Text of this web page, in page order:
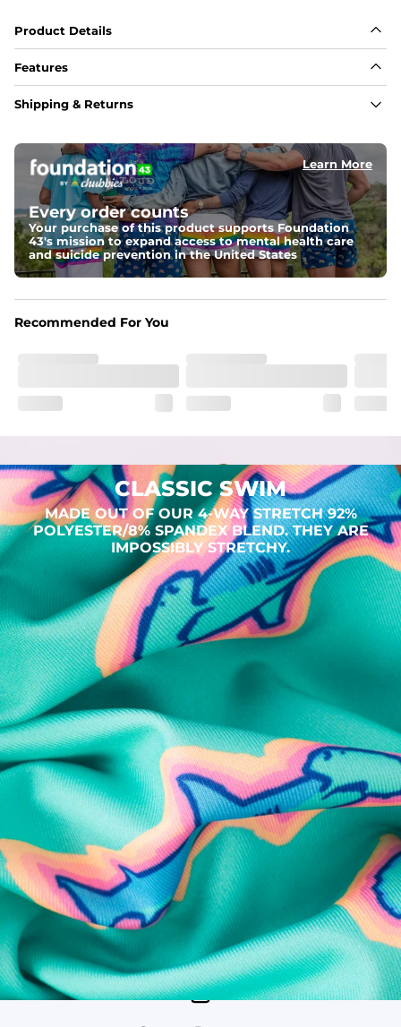
Product Details
Features
Fit
Pockets
Two mesh side pockets for extra drainage and a back
zipper pocket to keep all of your treasures secure.
Liner
Stretch Mesh Basket Liner for comfortability to the max
spandex blend. They are impossibly stretchy.
Shipping & Returns
Learn More
Every order counts
Your purchase of this product supports Foundation
43's mission to expand access to mental health care
and suicide prevention in the United States
Recommended For You
CLASSIC SWIM
MADE OUT OF OUR 4-WAY STRETCH 92%
POLYESTER/8% SPANDEX BLEND. THEY ARE
IMPOSSIBLY STRETCHY.
SHOP ALL COLLECTIONS
Available in Stores
Shop in one of our stores or at a wholesaler
Our Stores
Free Shipping
For Chubbies Collective members on US orders $50+